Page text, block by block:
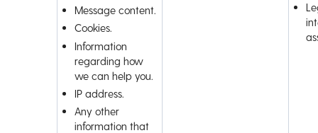
Message content.
Cookies.
Information
regarding how
we can help you.
IP address.
Any other
information that